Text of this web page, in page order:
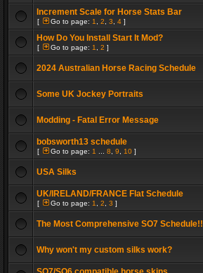
Increment Scale for Horse Stats Bar
[ Go to page: 1 2 3 4 ]
How Do You Install Start It Mod?
[ Go to page: 1 2 ]
2024 Australian Horse Racing Schedule
Some UK Jockey Portraits
Modding - Fatal Error Message
bobsworth13 schedule
[ Go to page: 1 8 9 10 ]
USA Silks
UK/IRELAND/FRANCE Flat Schedule
[ Go to page: 1 2 3 ]
The Most Comprehensive SO7 Schedule!!
Why won't my custom silks work?